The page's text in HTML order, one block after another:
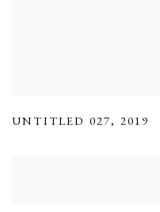
UNTITLED 027, 2019